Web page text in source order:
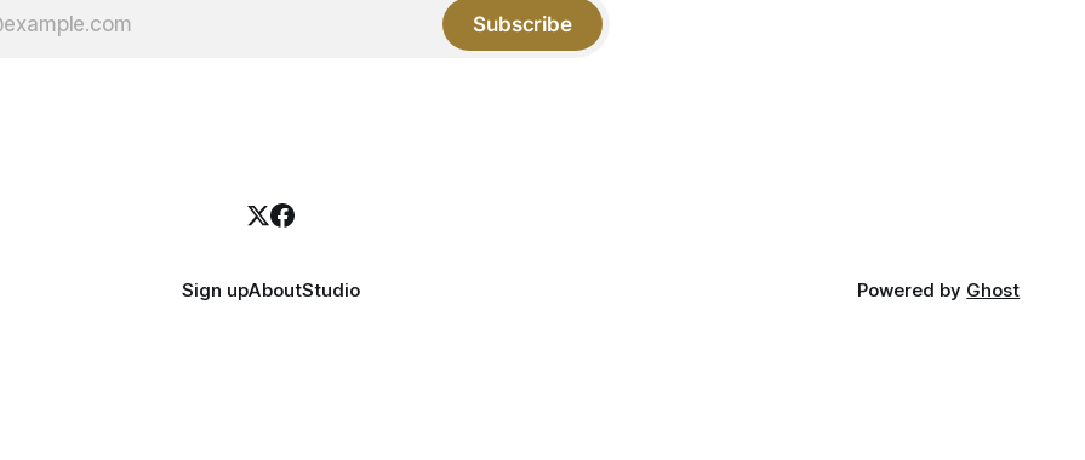
Subscribe
Sign upAboutStudio Powered by Ghost